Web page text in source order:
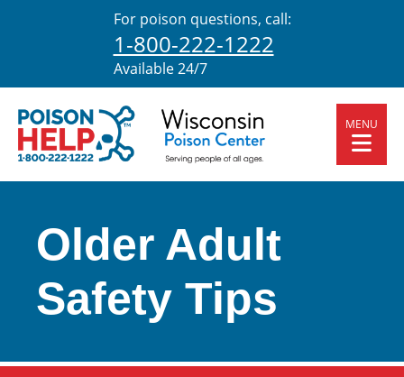
For poison questions, call:
1-800-222-1222
Available 24/7
MENU
Older Adult
Safety Tips